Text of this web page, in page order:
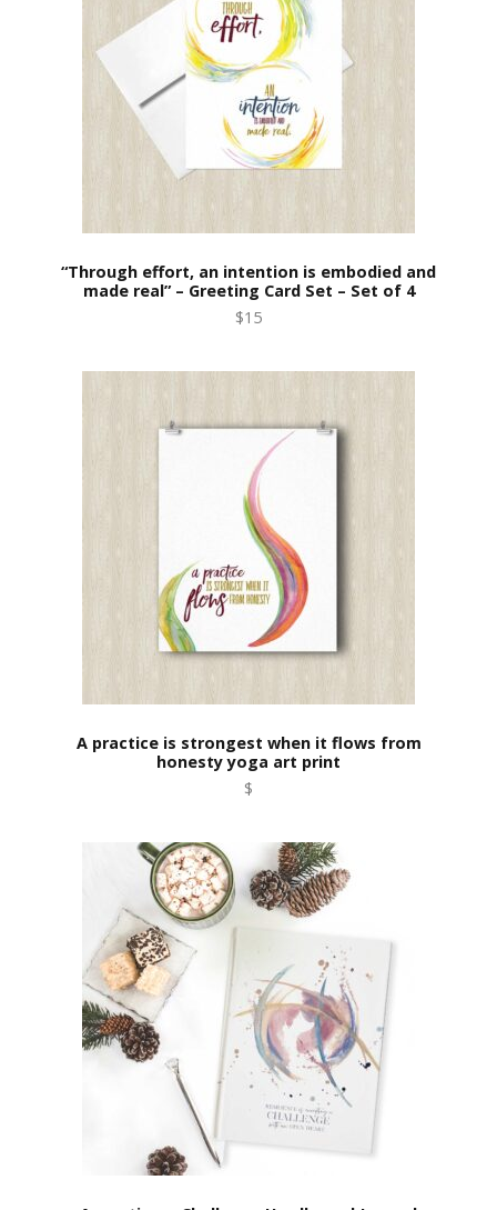
“Through effort, an intention is embodied and
made real” – Greeting Card Set – Set of 4
$15
A practice is strongest when it flows from
honesty yoga art print
$